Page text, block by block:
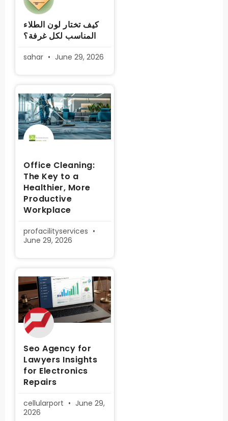
كيف تختار لون الطلاء
المناسب لكل غرفة؟
sahar June 29, 2026
Office Cleaning:
The Key to a
Healthier, More
Productive
Workplace
profacilityservices
June 29, 2026
Seo Agency for
Lawyers Insights
for Electronics
Repairs
cellularport
June 29,
2026